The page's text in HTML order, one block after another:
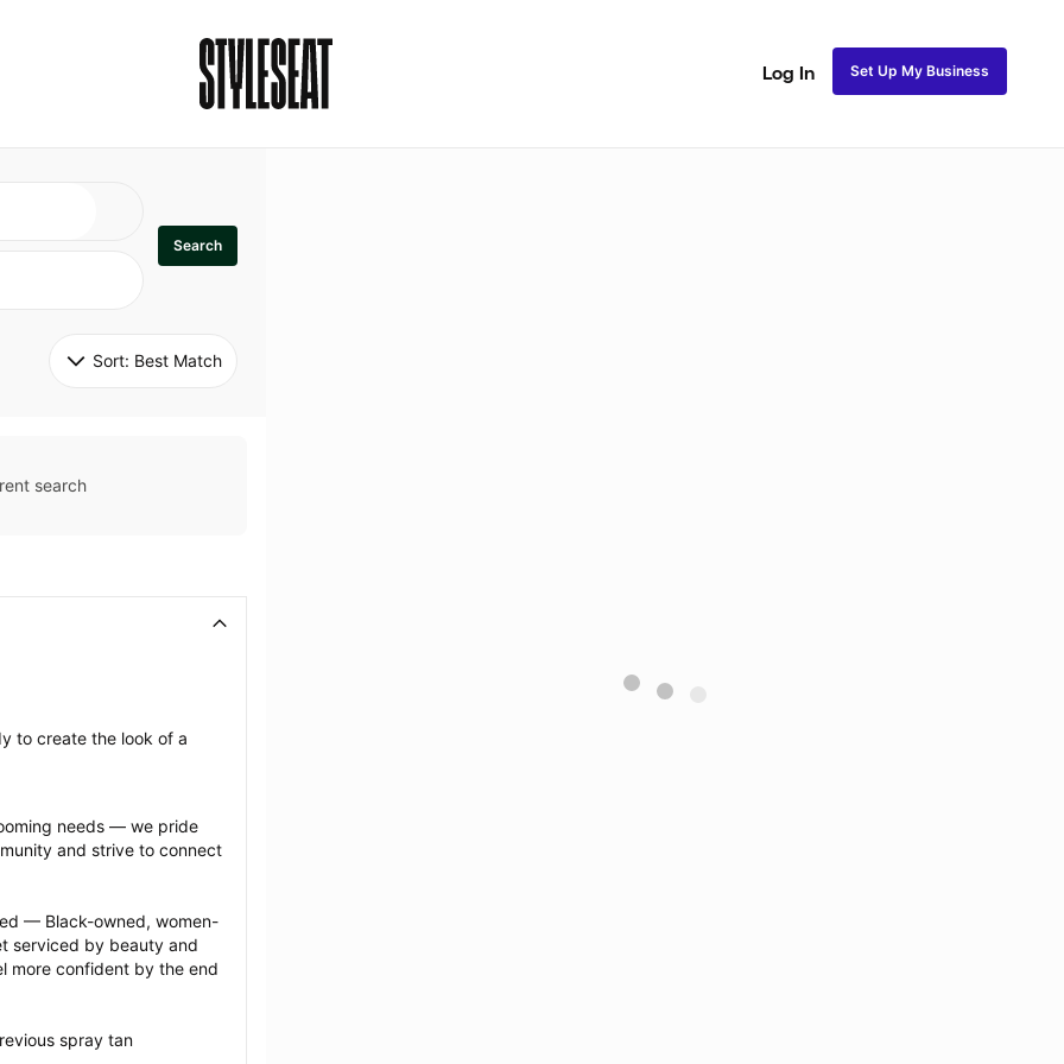
Log In Set Up My Business
Search
Sort: Best Match
search
to create the look of a
needs — we pride
and strive to connect
— Black-owned, women-
serviced by beauty and
more confident by the end
spray tan